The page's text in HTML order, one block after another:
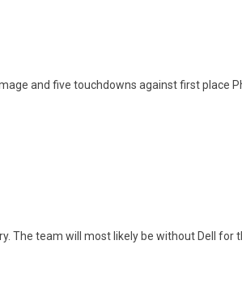
and five touchdowns against first place
The team will most likely be without Dell for